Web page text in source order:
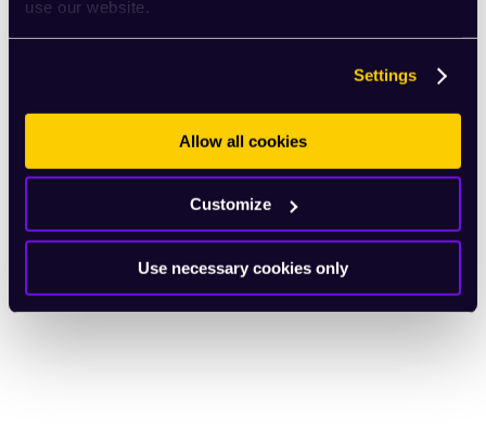
use our website.
Settings
Allow all cookies
Customize
Use necessary cookies only